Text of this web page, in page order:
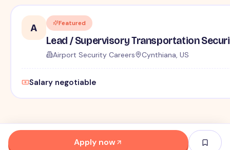
A Featured
Lead / Supervisory Transportation
Airport Security Careers Cynthiana, US
Salary negotiable
Apply now